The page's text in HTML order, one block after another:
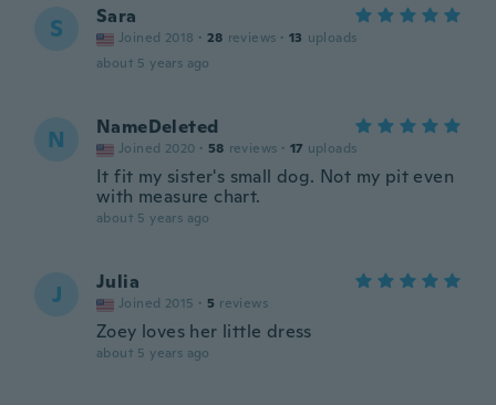
S Sara
Joined 2018 · 28 reviews · 13 uploads
about 5 years ago
N NameDeleted
Joined 2020 · 58 reviews · 17 uploads
It fit my sister's small dog. Not my pit even
with measure chart.
about 5 years ago
J Julia
Joined 2015 · 5 reviews
Zoey loves her little dress
about 5 years ago